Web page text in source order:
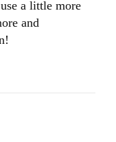
a little more
and